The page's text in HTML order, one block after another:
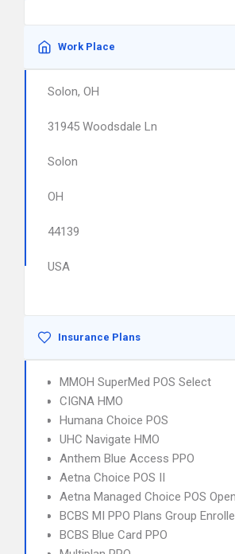
Work Place
Solon, OH
31945 Woodsdale Ln
Solon
OH
44139
USA
Insurance Plans
MMOH SuperMed POS Select
CIGNA HMO
Humana Choice POS
UHC Navigate HMO
Anthem Blue Access PPO
Aetna Choice POS II
Aetna Managed Choice POS
BCBS MI PPO Plans Group
BCBS Blue Card PPO